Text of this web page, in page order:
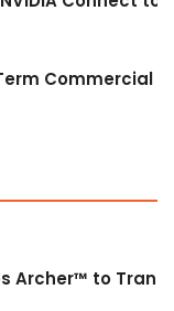
Commercial
Archer™ to